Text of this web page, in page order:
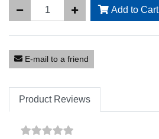
Add to Cart
E-mail to a friend
Product Reviews